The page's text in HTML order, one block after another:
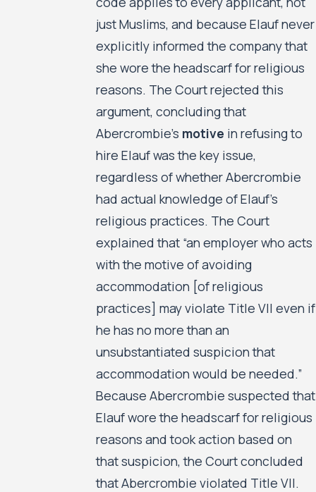
just Muslims, and because Elauf never
explicitly informed the company that
she wore the headscarf for religious
reasons. The Court rejected this
argument, concluding that
Abercrombie’s motive in refusing to
hire Elauf was the key issue,
regardless of whether Abercrombie
had actual knowledge of Elauf’s
religious practices. The Court
explained that “an employer who acts
with the motive of avoiding
accommodation [of religious
practices] may violate Title VII even if
he has no more than an
unsubstantiated suspicion that
accommodation would be needed.”
Because Abercrombie suspected that
Elauf wore the headscarf for religious
reasons and took action based on
that suspicion, the Court concluded
that Abercrombie violated Title VII.